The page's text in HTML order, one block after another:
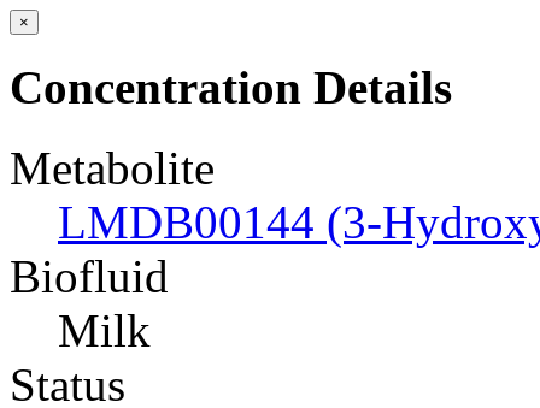
×
Concentration Details
Metabolite
LMDB00144 (3-
Biofluid
Milk
Status